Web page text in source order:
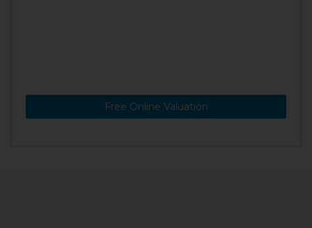
Free Online Valuation